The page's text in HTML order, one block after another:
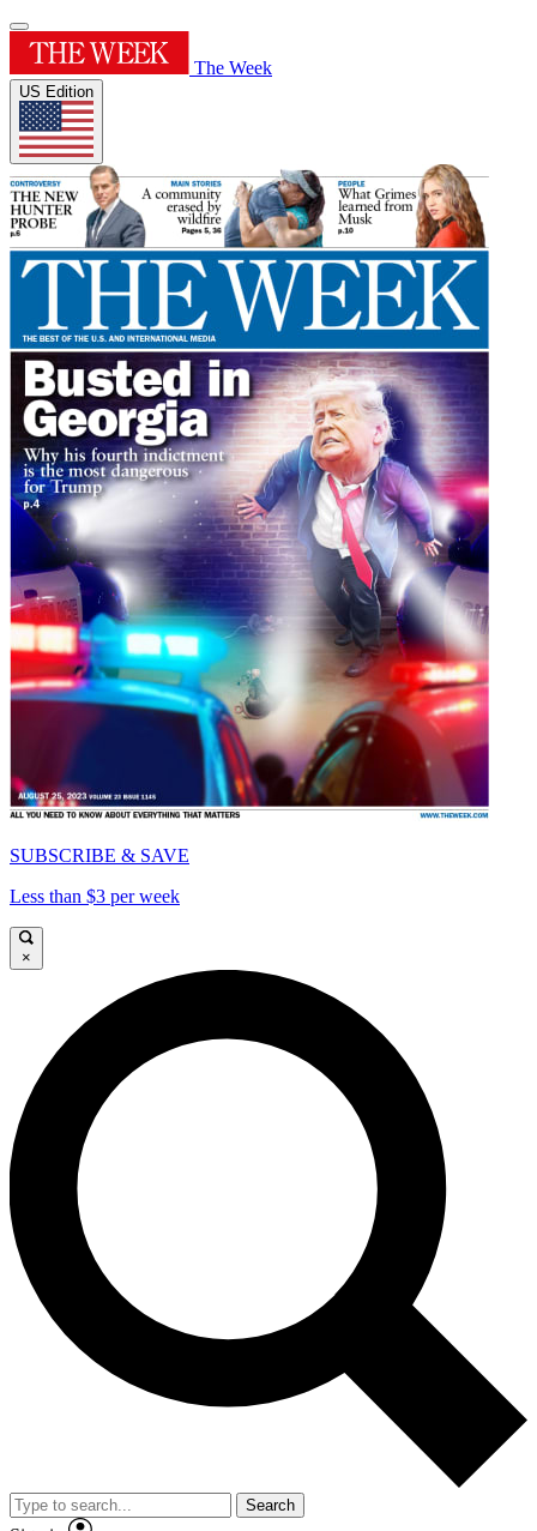
The Week
US Edition
SUBSCRIBE & SAVE
Less than $3 per week
×
Search